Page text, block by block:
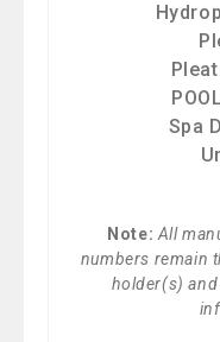
Spa
Note: All
numbers remain
holder(s)